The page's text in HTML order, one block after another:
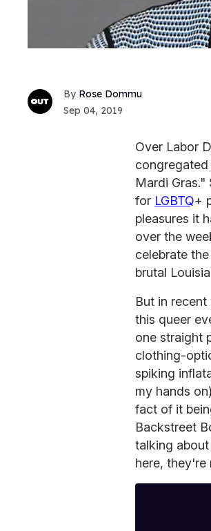
Rose Dommu
Sep 04, 2019
Over Labor
Mardi Gras."
for LGBTQ+
pleasures it
over the
celebrate
brutal
But in
this queer
one straight
clothing-
spiking
my hands
fact of it
Backstreet
talking
here, they're